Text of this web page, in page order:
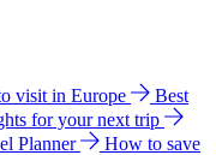
visit in Europe
Best
for your next trip
Planner
How to save